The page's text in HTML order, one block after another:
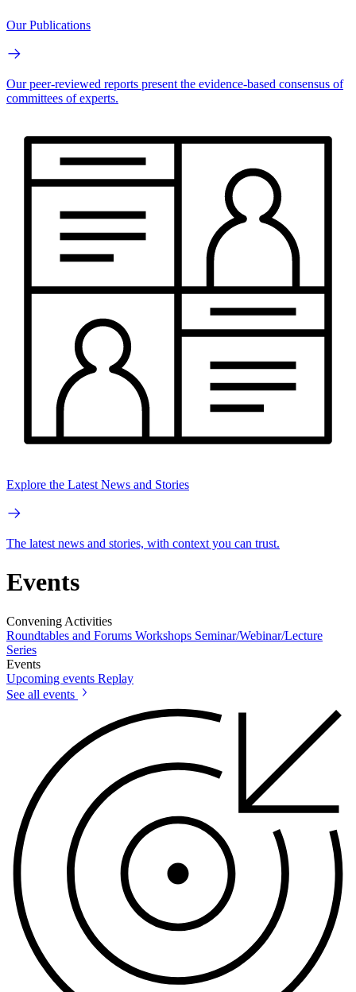
Our Publications
Our peer-reviewed reports present the evidence-based consensus of
committees of experts.
Explore the Latest News and Stories
The latest news and stories, with context you can trust.
Events
Convening Activities
Roundtables and Forums Workshops Seminar/Webinar/Lecture
Series
Events
Upcoming events Replay
See all events